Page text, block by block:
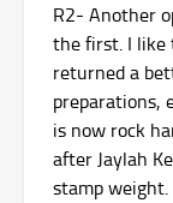
R2- Another
the first. I like
returned a
preparations,
is now rock
after Jaylah
stamp weight.